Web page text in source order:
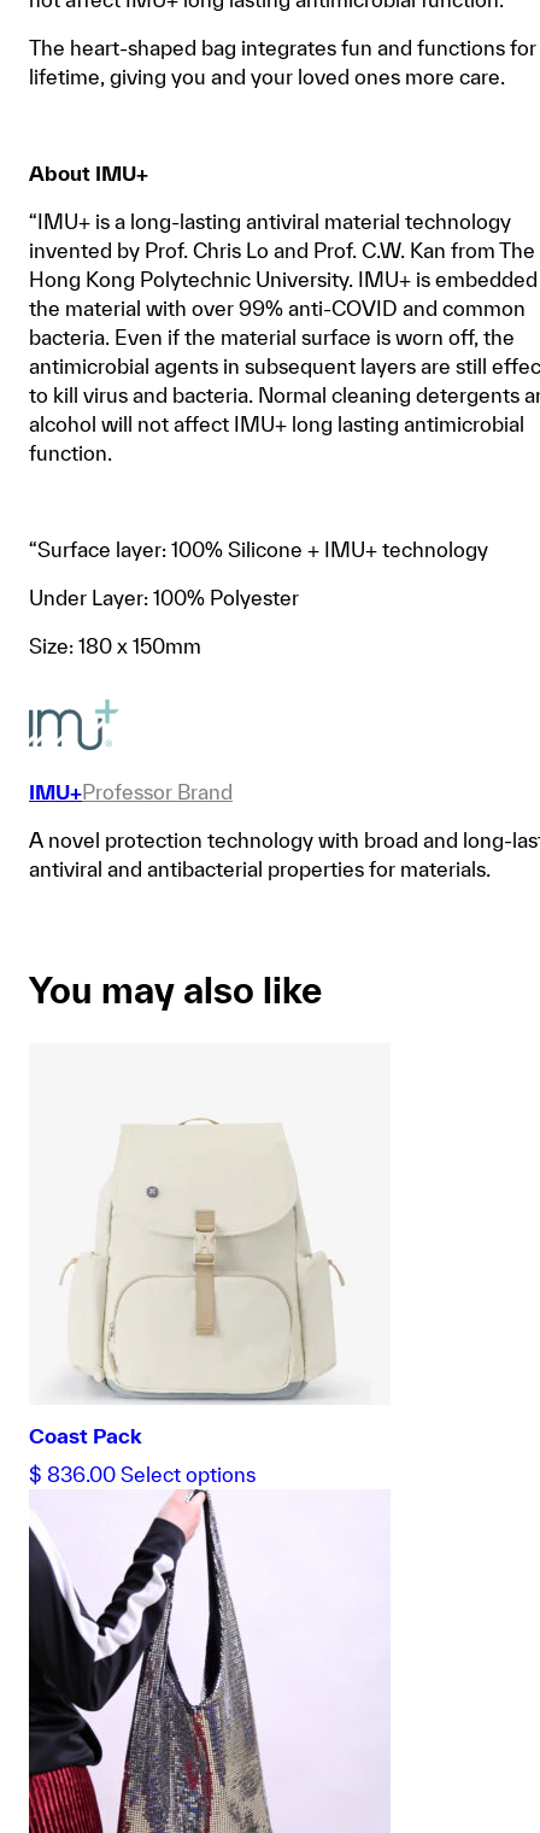
The heart-shaped bag integrates fun and functions for
lifetime, giving you and your loved ones more care.
About IMU+
“IMU+ is a long-lasting antiviral material technology
invented by Prof. Chris Lo and Prof. C.W. Kan from The
Hong Kong Polytechnic University. IMU+ is
the material with over 99% anti-COVID and common
bacteria. Even if the material surface is worn off, the
antimicrobial agents in subsequent layers are still
to kill virus and bacteria. Normal cleaning detergents
alcohol will not affect IMU+ long lasting antimicrobial
function.
“Surface layer: 100% Silicone + IMU+ technology
Under Layer: 100% Polyester
Size: 180 x 150mm
IMU+Professor Brand
A novel protection technology with broad and long-
antiviral and antibacterial properties for materials.
You may also like
Coast Pack
$ 836.00 Select optionsThis
chosen
on
the
product